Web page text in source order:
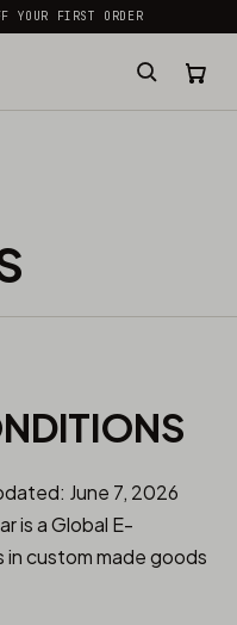
YOUR FIRST ORDER
June 7, 2026
is a Global E-
in custom made goods